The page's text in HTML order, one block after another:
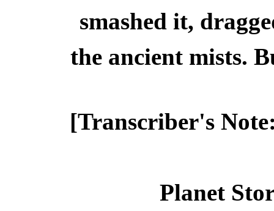
smashed it,
the ancient mists.
[Transcriber's
Planet